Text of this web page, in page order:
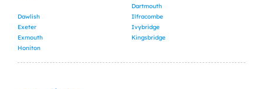
Dartmouth
Dawlish
Exeter
Exmouth
Honiton
Ilfracombe
Ivybridge
Kingsbridge